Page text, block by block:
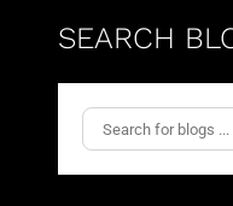
SEARCH